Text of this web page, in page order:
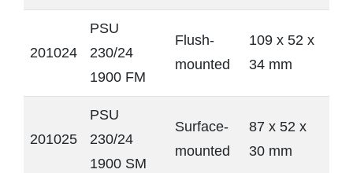
201024
PSU
230/24
1900 FM
Flush-
mounted
109 x 52 x
34 mm
201025
PSU
230/24
1900 SM
Surface-
mounted
87 x 52 x
30 mm